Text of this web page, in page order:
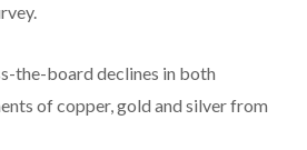
the-board declines in both
of copper, gold and silver from